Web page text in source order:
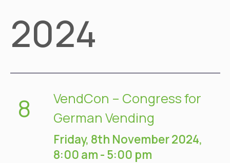
2024
8
VendCon – Congress for
German Vending
Friday, 8th November 2024,
8:00 am-5:00 pm